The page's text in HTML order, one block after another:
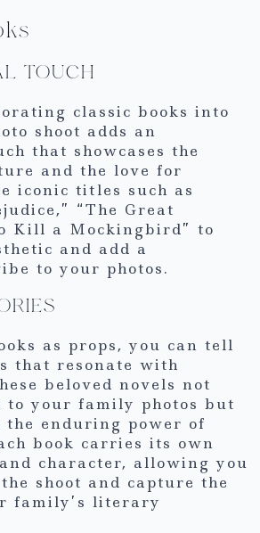
TOUCH
classic books into
shoot adds an
that showcases the
and the love for
iconic titles such as
“The Great
Kill a Mockingbird” to
and add a
to your photos.
as props, you can tell
that resonate with
beloved novels not
to your family photos but
the enduring power of
book carries its own
character, allowing you
shoot and capture the
family’s literary